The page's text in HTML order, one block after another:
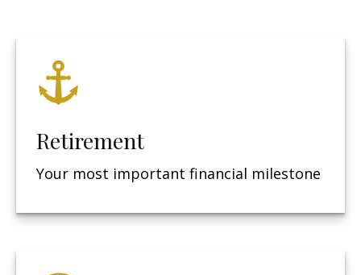
Retirement
Your most important financial milestone